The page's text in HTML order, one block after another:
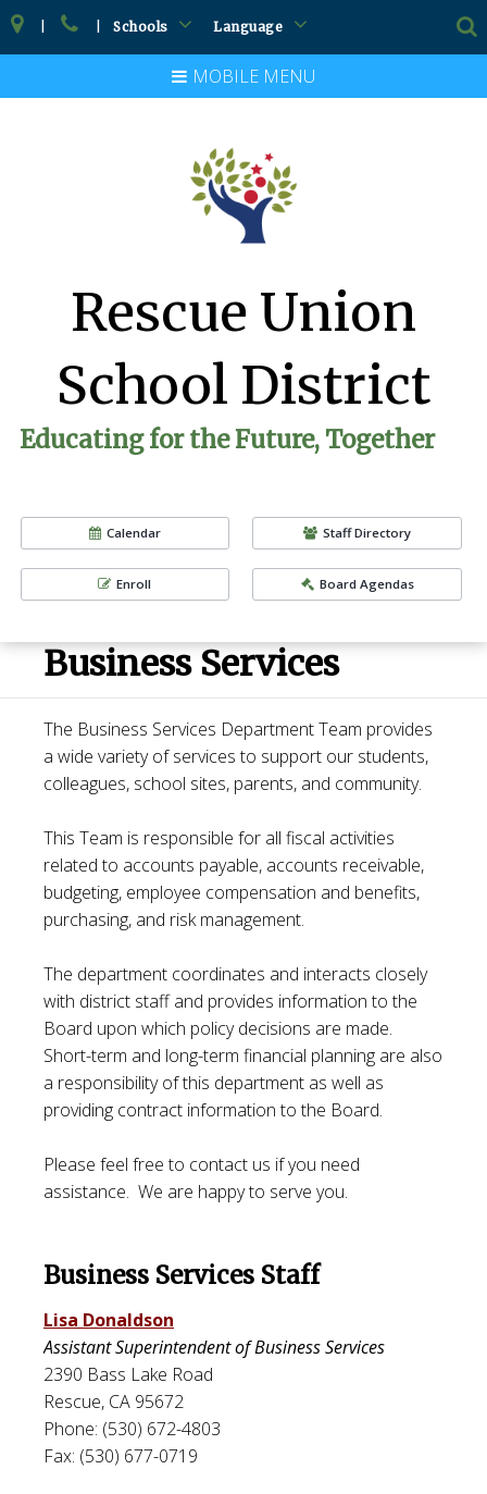
Schools Language
Rescue Union
School District
Educating for the Future, Together
Calendar Staff Directory
Enroll Board Agendas
MOBILE MENU
Business Services
The Business Services Department Team provides
a wide variety of services to support our students,
colleagues, school sites, parents, and community.
This Team is responsible for all fiscal activities
related to accounts payable, accounts receivable,
budgeting, employee compensation and benefits,
purchasing, and risk management.
The department coordinates and interacts closely
with district staff and provides information to the
Board upon which policy decisions are made.
Short-term and long-term financial planning are also
a responsibility of this department as well as
providing contract information to the Board.
Please feel free to contact us if you need
assistance. We are happy to serve you.
Business Services Staff
Lisa Donaldson
Assistant Superintendent of Business Services
2390 Bass Lake Road
Rescue, CA 95672
Phone: (530) 672-4803
Fax: (530) 677-0719